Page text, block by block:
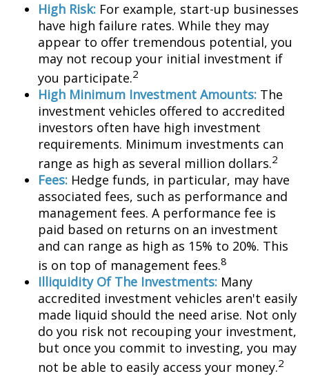
High Risk: For example, start-up businesses
have high failure rates. While they may
appear to offer tremendous potential, you
may not recoup your initial investment if
you participate.2
High Minimum Investment Amounts: The
investment vehicles offered to accredited
investors often have high investment
requirements. Minimum investments can
range as high as several million dollars.2
Fees: Hedge funds, in particular, may have
associated fees, such as performance and
management fees. A performance fee is
paid based on returns on an investment
and can range as high as 15% to 20%. This
is on top of management fees.8
Illiquidity Of The Investments: Many
accredited investment vehicles aren't easily
made liquid should the need arise. Not only
do you risk not recouping your investment,
but once you commit to investing, you may
not be able to easily access your money.2